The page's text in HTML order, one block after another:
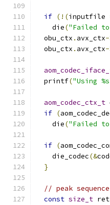
if (!(inputfile
    die
("Failed to
  obu_ctx
. avx_ctx-
  obu_ctx
. avx_ctx-
  printf
("Using
aom_codec_ctx_t
if (
    die
("Failed
if (
    die_codec
(&
}
// peak
const size_t ret